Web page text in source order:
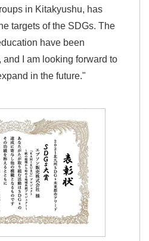
in Kitakyushu, has
targets of the SDGs. The
have been
I am looking forward to
in the future."